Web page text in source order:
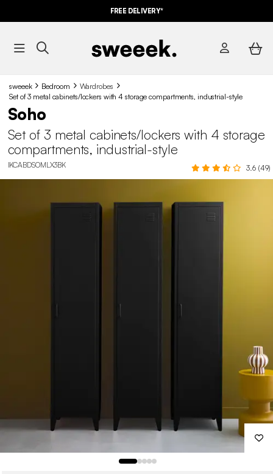
FREE DELIVERY*
sweeek Bedroom
Wardrobes
Set of 3 metal cabinets/lockers with 4 storage compartments, industrial-style
Soho
Set of 3 metal cabinets/lockers with 4 storage
compartments, industrial-style
IKCABDSOMLX3BK 3.6 (49)